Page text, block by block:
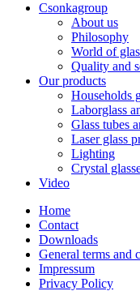
Csonkagroup
About us
Philosophy
World of
Quality and
Our products
Households
Laborglass
Glass tubes
Laser glass
Lighting
Crystal
Video
Home
Contact
Downloads
General terms and
Impressum
Privacy Policy